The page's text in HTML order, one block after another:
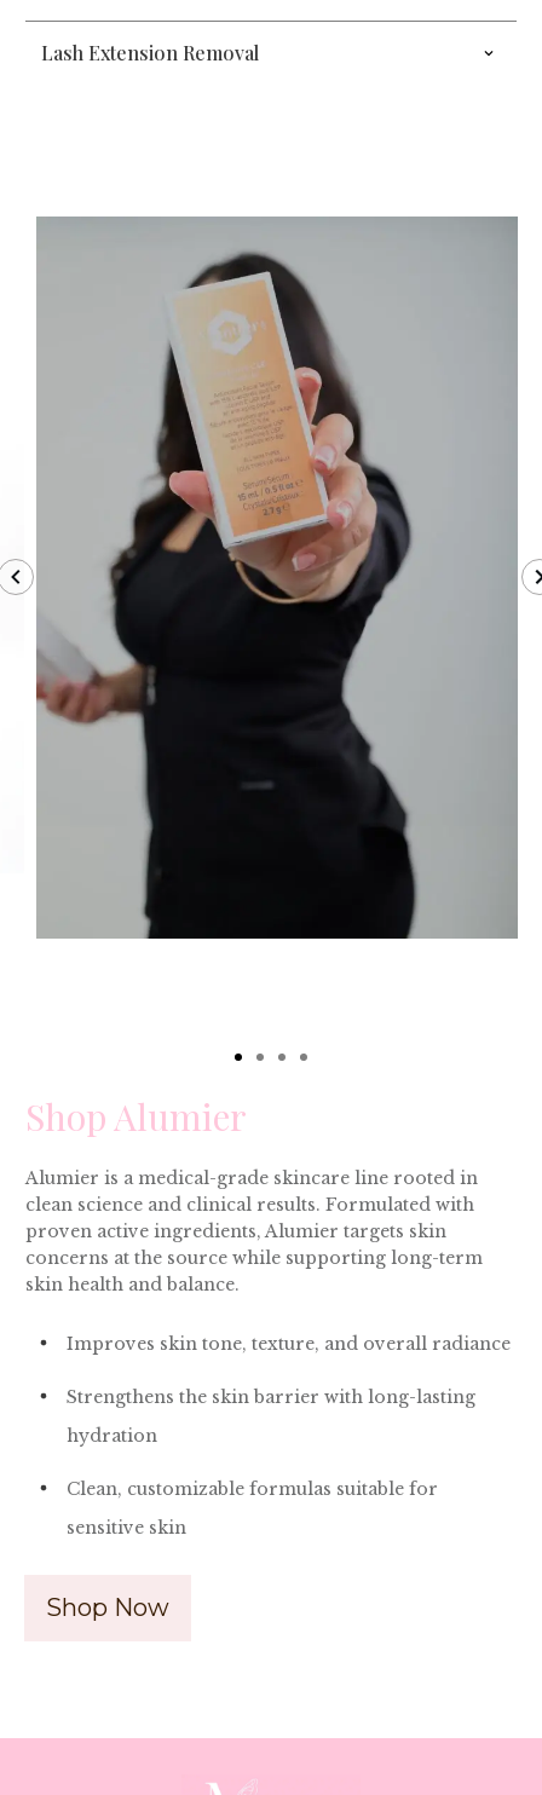
Lash Extension Removal
Shop Alumier
Alumier is a medical-grade skincare line rooted in
clean science and clinical results. Formulated with
proven active ingredients, Alumier targets skin
concerns at the source while supporting long-term
skin health and balance.
Improves skin tone, texture, and overall radiance
Strengthens the skin barrier with long-lasting
hydration
Clean, customizable formulas suitable for
sensitive skin
Shop Now